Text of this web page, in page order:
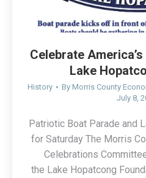
Celebrate
Lake
History By Morris County
July 8,
Patriotic Boat Parade and
for Saturday The Morris
Celebrations
the Lake Hopatcong